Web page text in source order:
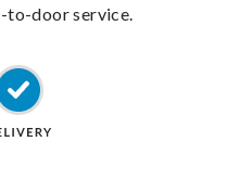
to-door service.